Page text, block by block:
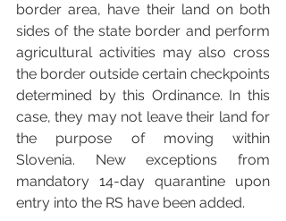
border area, have their land on both
sides of the state border and perform
agricultural activities may also cross
the border outside certain checkpoints
determined by this Ordinance. In this
case, they may not leave their land for
the purpose of moving within
Slovenia. New exceptions from
mandatory 14-day quarantine upon
entry into the RS have been added.